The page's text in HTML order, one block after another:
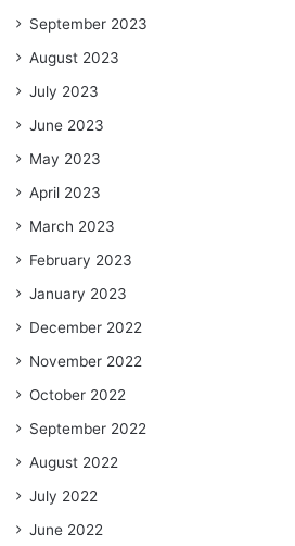
September 2023
August 2023
July 2023
June 2023
May 2023
April 2023
March 2023
February 2023
January 2023
December 2022
November 2022
October 2022
September 2022
August 2022
July 2022
June 2022